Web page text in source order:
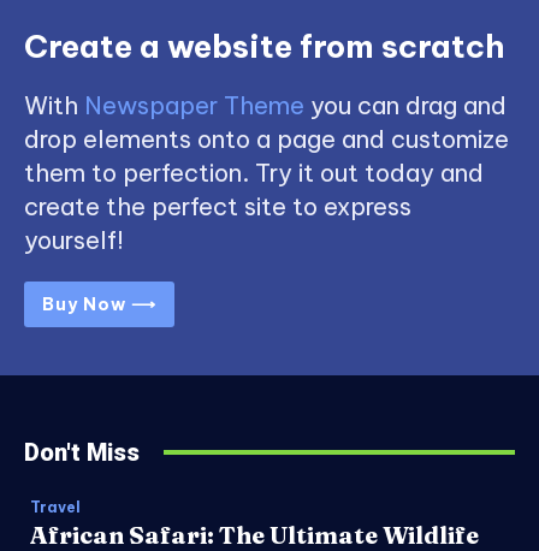
Create a website from scratch
With Newspaper Theme you can drag and
drop elements onto a page and customize
them to perfection. Try it out today and
create the perfect site to express
yourself!
Buy Now ⟶
Don't Miss
Travel
African Safari: The Ultimate Wildlife